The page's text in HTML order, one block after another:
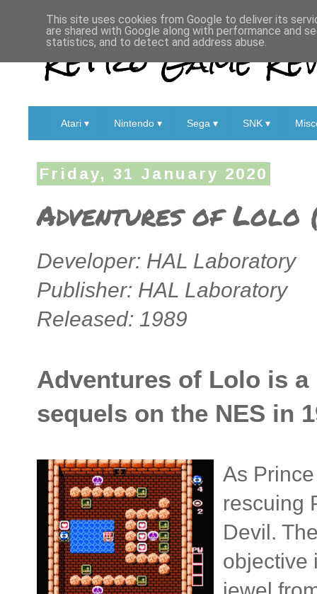
Retro Game
Atari ▾ Nintendo ▾ Sega ▾ SNK ▾
Friday, 31 January 2020
Adventures of Lolo
Developer: HAL Laboratory
Publisher: HAL Laboratory
Released: 1989
Adventures of Lolo is
sequels on the NES in
As
rescuing
Devil.
objective
This site uses cookies from Google to deliver its
are shared with Google along with performance and
statistics, and to detect and address abuse.